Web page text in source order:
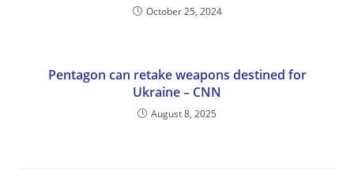
October 25, 2024
Pentagon can retake weapons destined for
Ukraine – CNN
August 8, 2025